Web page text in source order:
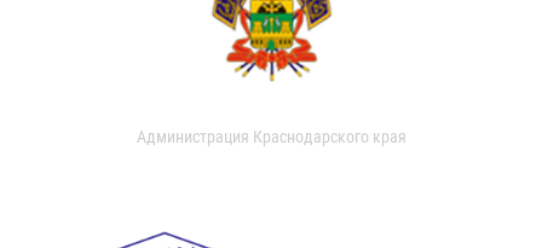
Администрация Краснодарского края